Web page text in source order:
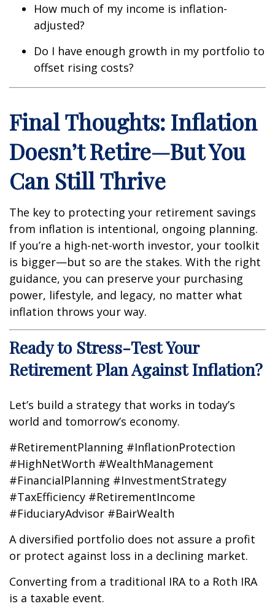
How much of my income is inflation-
adjusted?
Do I have enough growth in my portfolio to
offset rising costs?
Final Thoughts: Inflation
Doesn’t Retire—But You
Can Still Thrive
The key to protecting your retirement savings
from inflation is intentional, ongoing planning.
If you’re a high-net-worth investor, your toolkit
is bigger—but so are the stakes. With the right
guidance, you can preserve your purchasing
power, lifestyle, and legacy, no matter what
inflation throws your way.
Ready to Stress-Test Your
Retirement Plan Against Inflation?
Let’s build a strategy that works in today’s
world and tomorrow’s economy.
#RetirementPlanning #InflationProtection
#HighNetWorth #WealthManagement
#FinancialPlanning #InvestmentStrategy
#TaxEfficiency #RetirementIncome
#FiduciaryAdvisor #BairWealth
A diversified portfolio does not assure a profit
or protect against loss in a declining market.
Converting from a traditional IRA to a Roth IRA
is a taxable event.